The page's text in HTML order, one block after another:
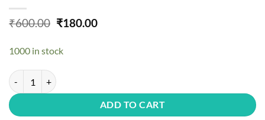
₹600.00 Original
₹600.00.
₹180.00Current
1000 in stock
Foil Birthday Balloons&Black Red Metallic Balloons|Birthday
ADD TO CART